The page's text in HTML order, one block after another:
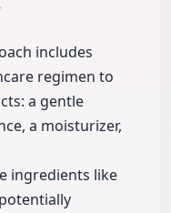
includes
regimen to
a gentle
a moisturizer,
ingredients like